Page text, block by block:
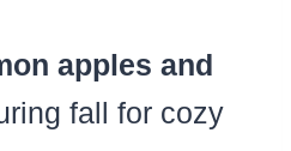
apples and
fall for cozy